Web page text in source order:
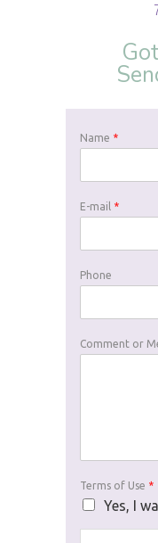
Name *
E-mail *
Phone
Comment or
Terms of Use *
Yes, I